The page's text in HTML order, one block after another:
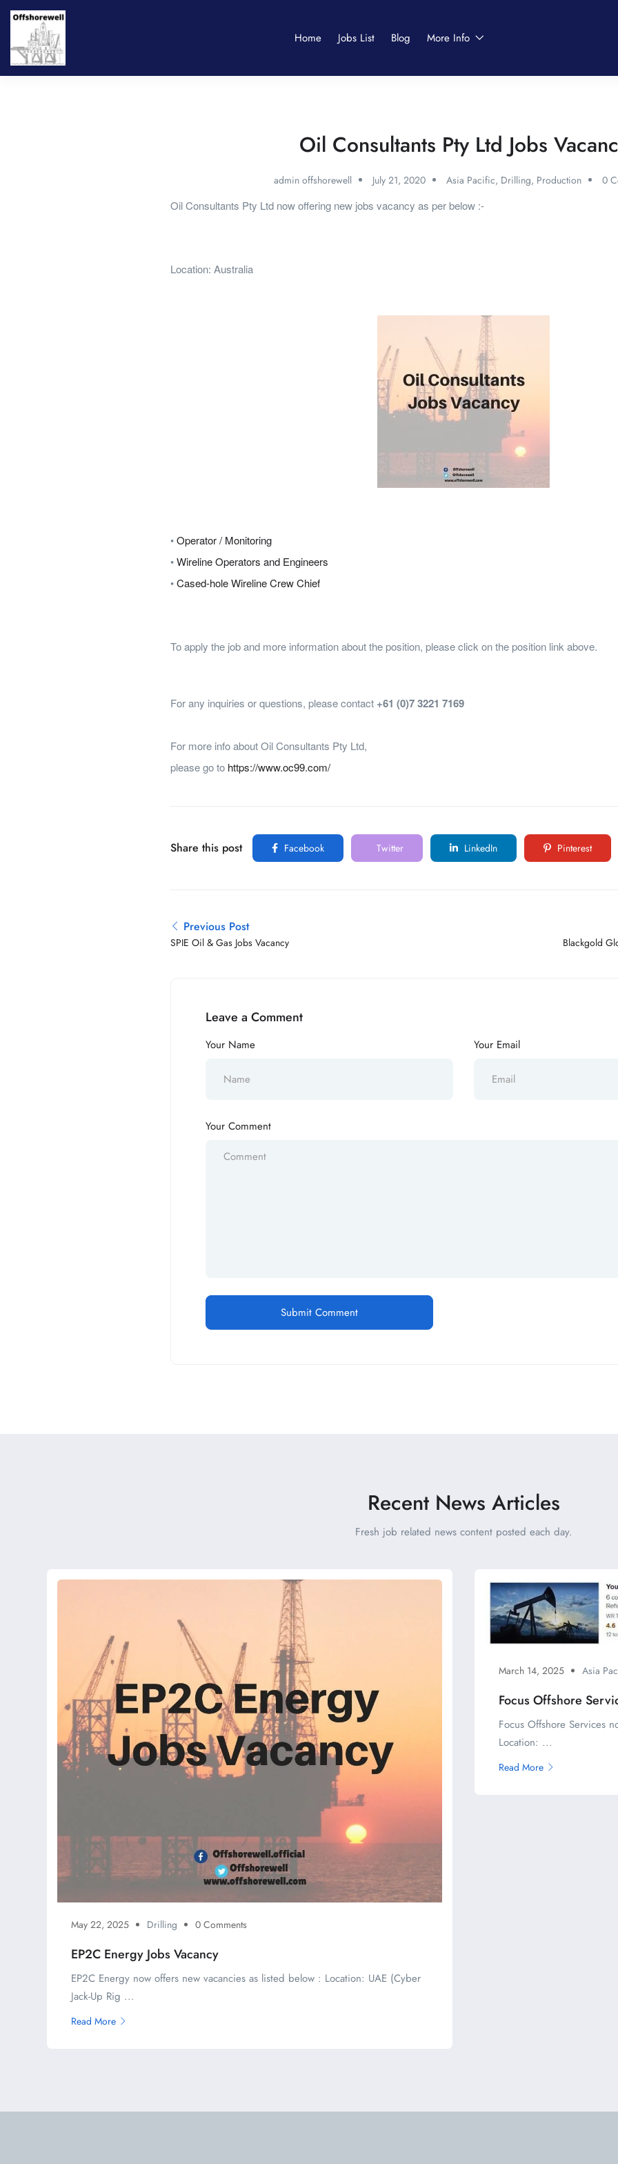
Home Jobs List Blog More Info
Oil Consultants Pty Ltd Jobs
admin offshorewell July 21, 2020 Asia Pacific, Drilling, Production 0
Oil Consultants Pty Ltd now offering new jobs vacancy as per below :-
Location: Australia
•Operator / Monitoring
•Wireline Operators and Engineers
•Cased-hole Wireline Crew Chief
To apply the job and more information about the position, please click on the position link above.
For any inquiries or questions, please contact +61 (0)7 3221 7169
For more info about Oil Consultants Pty Ltd,
please go to https://www.oc99.com/
Share this post Facebook Twitter LinkedIn Pinterest
Previous Post
SPIE Oil & Gas Jobs Vacancy Blackgold
Leave a Comment
Your Name Your Email
Your Comment
Recent News Articles
Fresh job related news content posted each day.
May 22, 2025 Drilling 0 Comments
EP2C Energy Jobs Vacancy
EP2C Energy now offers new vacancies as listed below : Location: UAE (Cyber
Jack-Up Rig ...
Read More
March 14, 2025 Asia
Focus Offshore
Focus Offshore Services
Location: ...
Read More